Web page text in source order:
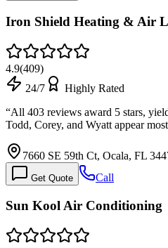
Iron Shield Heating & Air
4.9(409)
24/7
Highly Rated
“All 403 reviews award 5 stars,
Todd, Corey, and Wyatt appear
7660 SE 59th Ct, Ocala, FL
Get Quote Call
Sun Kool Air Conditioning